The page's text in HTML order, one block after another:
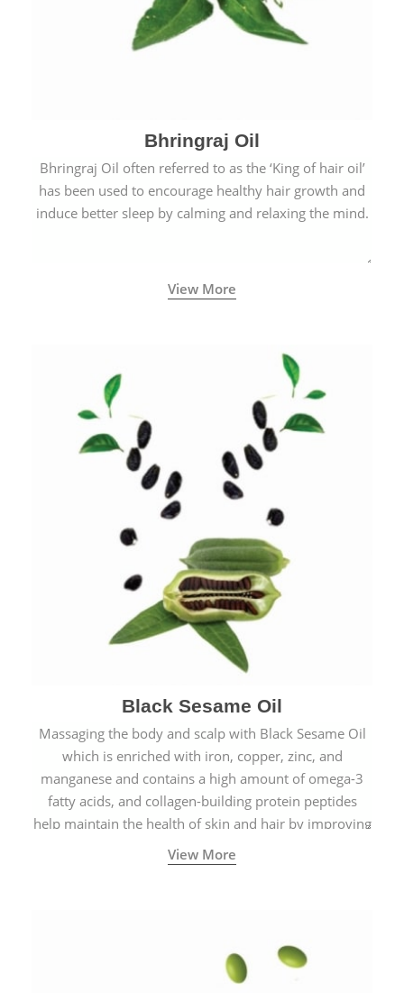
Bhringraj Oil
Bhringraj Oil often referred to as the ‘King of hair oil’
has been used to encourage healthy hair growth and
induce better sleep by calming and relaxing the mind.
View More
Black Sesame Oil
Massaging the body and scalp with Black Sesame Oil
which is enriched with iron, copper, zinc, and
manganese and contains a high amount of omega-3
fatty acids, and collagen-building protein peptides
help maintain the health of skin and hair by improving
blood circulation.
View More